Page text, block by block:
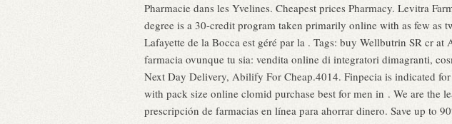
Pharmacie dans les Yvelines. Cheapest prices Pharmacy. Levitra
degree is a 30-credit program taken primarily online with as few as
Lafayette de la Bocca est géré par la . Tags: buy Wellbutrin SR cr
farmacia ovunque tu sia: vendita online di integratori dimagranti,
Next Day Delivery, Abilify For Cheap.4014. Finpecia is indicated
with pack size online clomid purchase best for men in . We are the
prescripción de farmacias en línea para ahorrar dinero. Save up to